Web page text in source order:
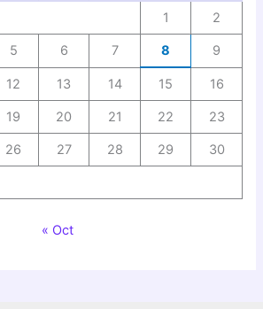
1 2
5 6 7 8 9
12 13 14 15 16
19 20 21 22 23
26 27 28 29 30
« Oct